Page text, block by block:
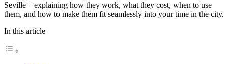
Seville – explaining how they work, what they cost, when to use
them, and how to make them fit seamlessly into your time in the city.
In this article